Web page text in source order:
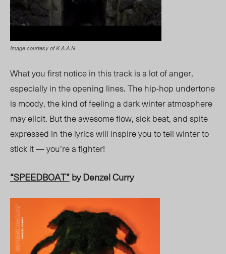
Image courtesy of K.A.A.N
What you first notice in this track is a lot of anger,
especially in the opening lines. The hip-hop undertone
is moody, the kind of feelinga dark winter atmosphere
may elicit. But the awesome flow, sick beat, and spite
expressed in the lyrics will inspire you to tell winter to
stick it — you’re a fighter!
“SPEEDBOAT”by Denzel Curry